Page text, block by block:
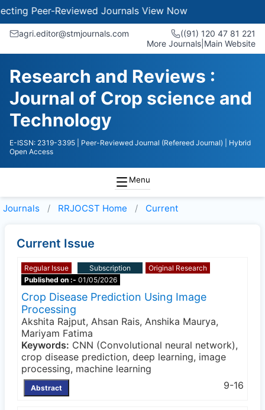
Peer-Reviewed JournalsView Now
agri.editor@stmjournals.com
((91) 120 47 81 221
More Journals Main Website
Research and Reviews :
Journal of Crop science and
Technology
E-ISSN: 2319-3395 | Peer-Reviewed Journal (Refereed Journal)
| Hybrid
Open Access
Menu
Journals RRJOCST Home Current
Current Issue
Regular Issue Subscription
Original Research
Published on :- 01/05/2026
Crop Disease Prediction Using Image
Processing
Akshita Rajput, Ahsan Rais, Anshika Maurya,
Mariyam Fatima
Keywords: CNN (Convolutional neural network),
crop disease prediction, deep learning, image
processing, machine learning
Abstract 9-16